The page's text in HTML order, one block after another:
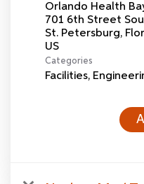
Orlando Health
701 6th Street
St. Petersburg,
Categories
Facilities,